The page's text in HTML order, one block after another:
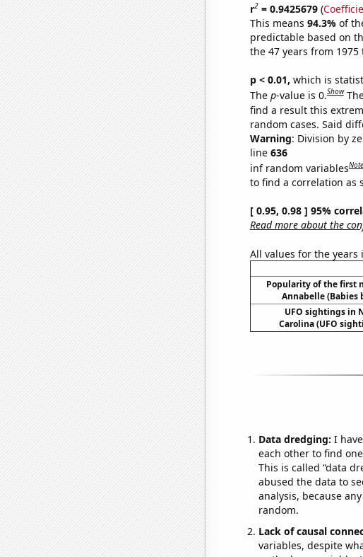
r2= 0.9425679(
This means 94.3% of
predictable based on
the 47 years from
p < 0.01, which is
The p-value is 0.Show
find a result this
random cases. Said
Warning: Division by
line 636
inf random variablesNote
to find a correlation as
[ 0.95, 0.98 ] 95%
Read more about the
All values for the
Popularity of the first
Annabelle (Babies
UFO sightings in
Carolina (UFO
Data dredging: I
each other to find
This is called “data
abused the data to
analysis, because
random.
Lack of causal
variables, despite